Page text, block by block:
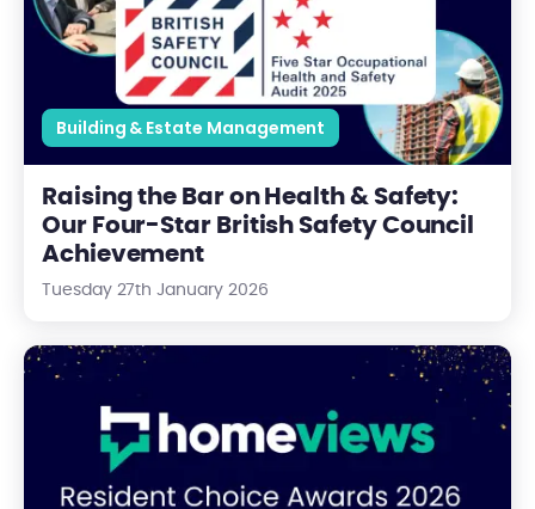
Building & Estate Management
Raising the Bar on Health & Safety:
Our Four-Star British Safety Council
Achievement
Tuesday 27th January 2026
Centrick Celebrates Resident-Voted Award Nominations